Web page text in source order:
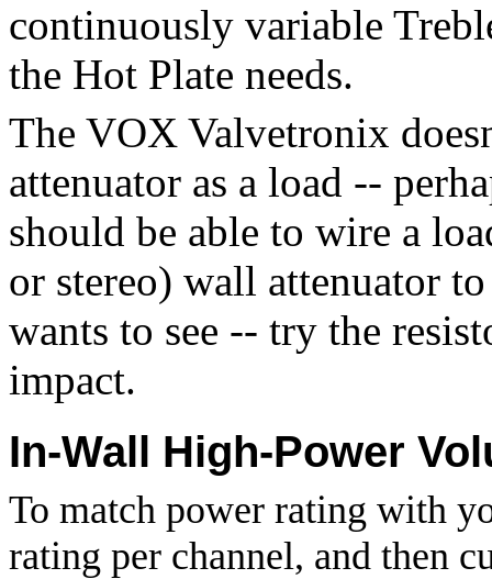
continuously variable
the Hot Plate needs.
The VOX Valvetronix
attenuator as a load --
should be able to wire a
or stereo) wall attenuator
wants to see -- try the
impact.
In-Wall High-Power
To match power rating with
rating per channel, and then